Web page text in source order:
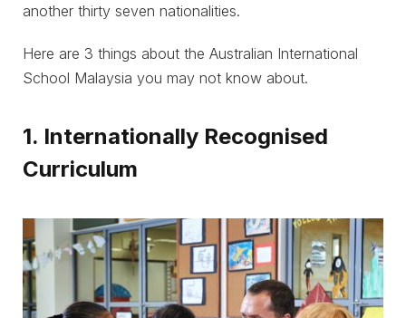
another thirty seven nationalities.
Here are 3 things about the Australian International
School Malaysia you may not know about.
1. Internationally Recognised
Curriculum